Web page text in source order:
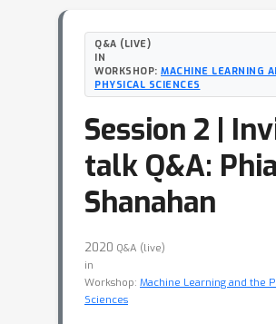
Q&A (LIVE)
IN
WORKSHOP: MACHINE LEARNING
PHYSICAL SCIENCES
Session 2 |
talk Q&A:
Shanahan
2020 Q&A (live)
in
Workshop: Machine Learning and the
Sciences